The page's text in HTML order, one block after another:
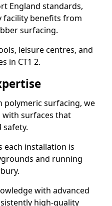
England standards,
facility benefits from
surfacing.
leisure centres, and
in CT1 2.
polymeric surfacing, we
with surfaces that
each installation is
and running
with advanced
high-quality